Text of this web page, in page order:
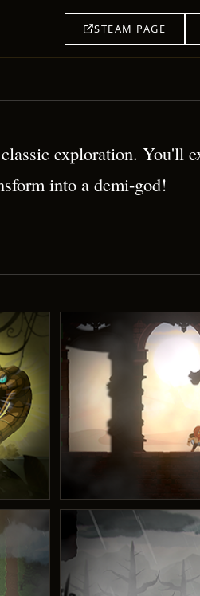
STEAM PAGE
exploration. You'll
into a demi-god!